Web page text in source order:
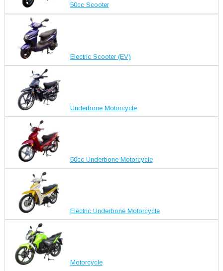
50cc Scooter
Electric Scooter (EV)
Underbone Motorcycle
50cc Underbone Motorcycle
Electric Underbone Motorcycle
Motorcycle